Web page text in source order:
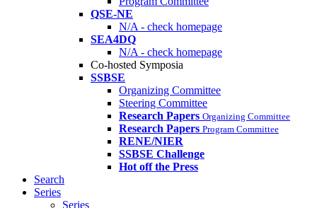
QSE-NE
N/A - check homepage
SEA4DQ
N/A - check homepage
Co-hosted Symposia
SSBSE
Organizing Committee
Steering Committee
Research Papers Organizing Committee
Research Papers Program Committee
RENE/NIER
SSBSE Challenge
Hot off the Press
Search
Series
Series